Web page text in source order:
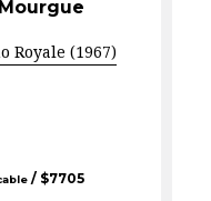
Royale (1967)
/ $7705